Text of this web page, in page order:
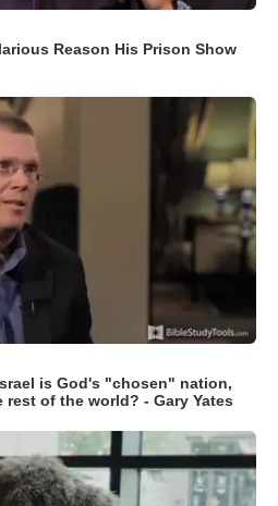
Reason His Prison Show
is God's "chosen" nation,
of the world? - Gary Yates